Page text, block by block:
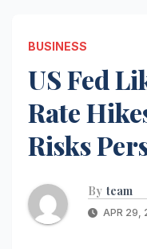
BUSINESS
US Fed
Rate
Risks
By team
APR 29,